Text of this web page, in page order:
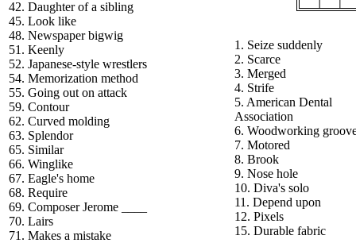
42. Daughter of a sibling
45. Look like
48. Newspaper bigwig
51. Keenly
52. Japanese-style wrestlers
54. Memorization method
55. Going out on attack
59. Contour
62. Curved molding
63. Splendor
65. Similar
66. Winglike
67. Eagle's home
68. Require
69. Composer Jerome ____
70. Lairs
71. Makes a mistake
1. Seize suddenly
2. Scarce
3. Merged
4. Strife
5. American Dental
Association
6. Woodworking
7. Motored
8. Brook
9. Nose hole
10. Diva's solo
11. Depend upon
12. Pixels
15. Durable fabric